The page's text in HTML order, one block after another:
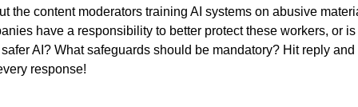
the content moderators training AI systems on abusive
have a responsibility to better protect these workers, or
AI? What safeguards should be mandatory? Hit reply
response!